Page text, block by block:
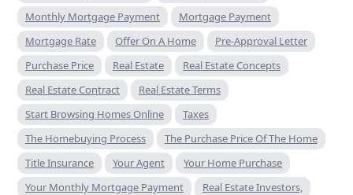
Monthly Mortgage Payment
Mortgage Payment
Mortgage Rate
Offer On A Home
Pre-Approval Letter
Purchase Price
Real Estate
Real Estate Concepts
Real Estate Contract
Real Estate Terms
Start Browsing Homes Online
Taxes
The Homebuying Process
The Purchase Price Of The Home
Title Insurance
Your Agent
Your Home Purchase
Your Monthly Mortgage Payment
Real Estate Investors,